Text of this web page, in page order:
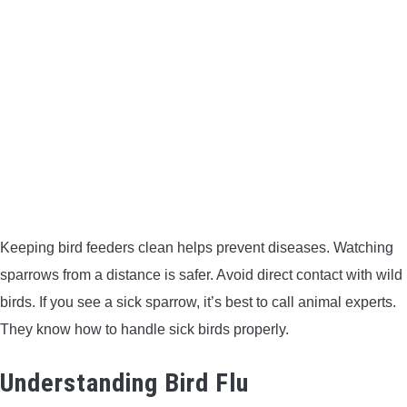
Keeping bird feeders clean helps prevent diseases. Watching
sparrows from a distance is safer. Avoid direct contact with wild
birds. If you see a sick sparrow, it’s best to call animal experts.
They know how to handle sick birds properly.
Understanding Bird Flu